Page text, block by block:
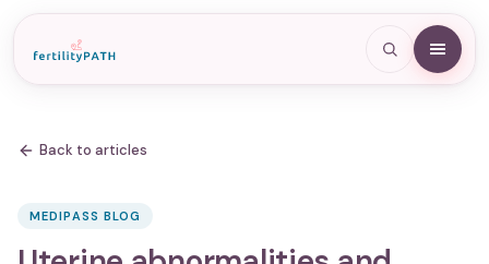
Back to articles
MEDIPASS BLOG